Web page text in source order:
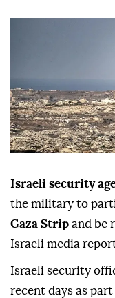
Israeli security
the military to
Gaza Strip and be
Israeli media
Israeli security
recent days as